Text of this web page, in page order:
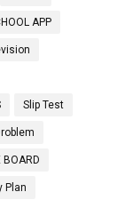
APP
Slip Test
BOARD
Plan